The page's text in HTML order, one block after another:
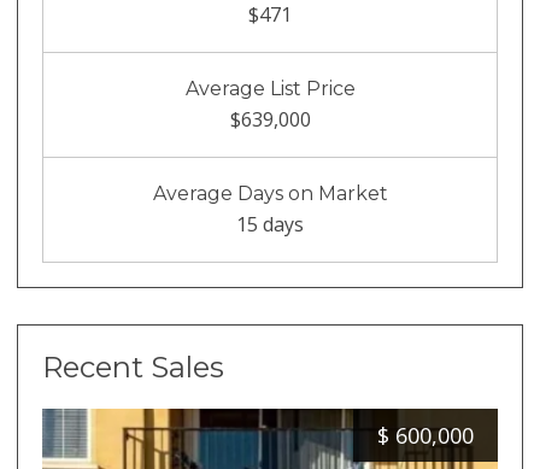
$471
Average List Price
$639,000
Average Days on Market
15 days
Recent Sales
$ 600,000